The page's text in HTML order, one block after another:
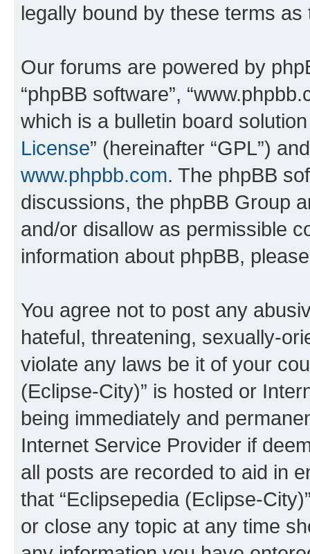
legally bound by these terms
Our forums are powered by
“phpBB software”,
which is a bulletin board
License” (hereinafter “GPL”)
www.phpbb.com. The phpBB
discussions, the phpBB Group
and/or disallow as permissible
information about phpBB,
You agree not to post any
hateful, threatening, sexually-
violate any laws be it of your
(Eclipse-City)” is hosted or
being immediately and
Internet Service Provider if
all posts are recorded to aid in
that “Eclipsepedia (Eclipse-
or close any topic at any time